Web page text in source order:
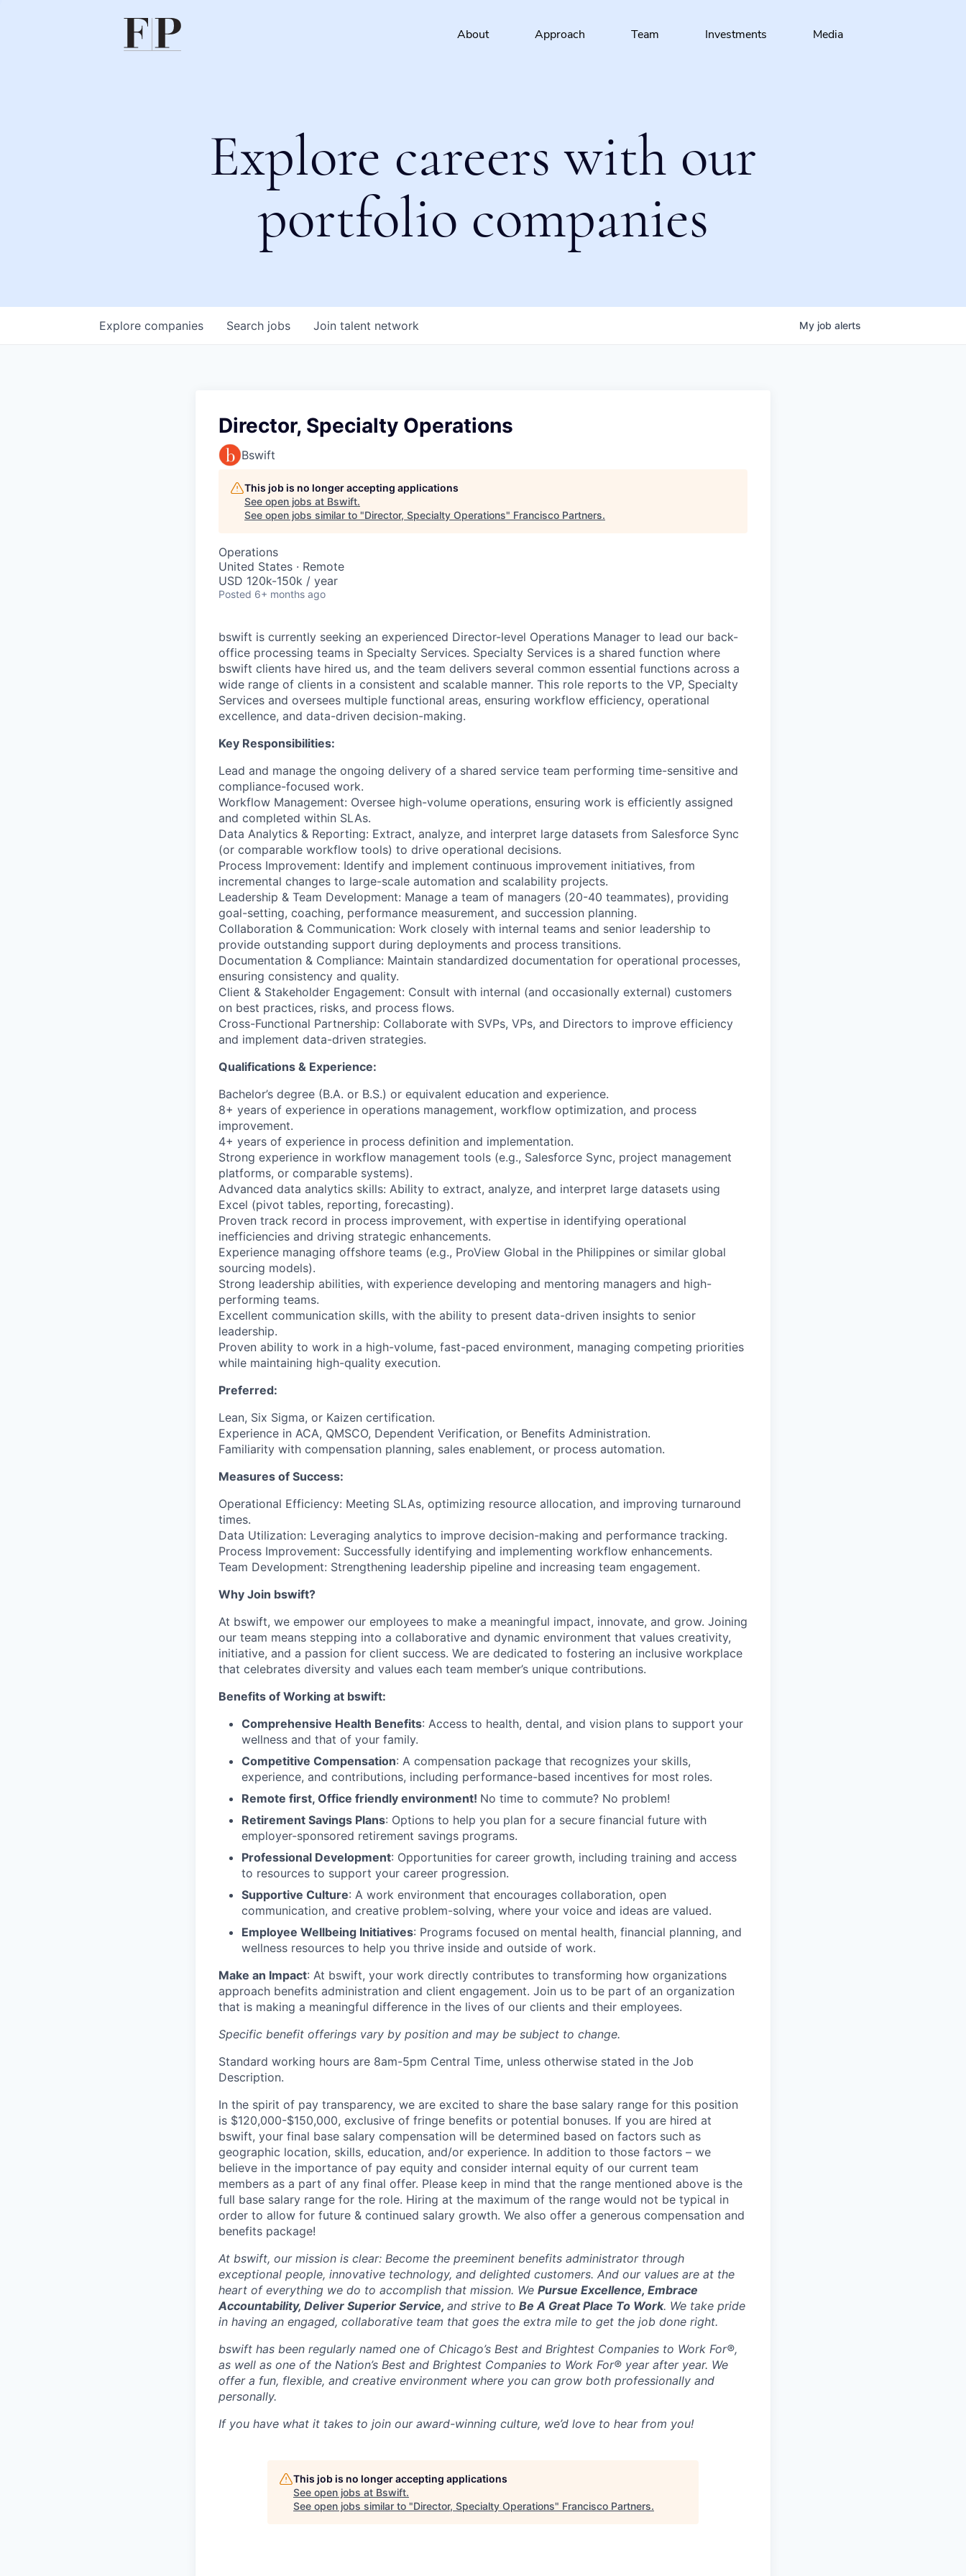
About Approach Team Investments Media
Explore careers with our
portfolio companies
Search jobs
Explore companies Join talent network My job alerts
Director, Specialty Operations
Bswift
This job is no longer accepting applications
See open jobs at Bswift.
See open jobs similar to "Director, Specialty Operations" Francisco Partners.
Operations
United States · Remote
USD 120k-150k / year
Posted 6+ months ago
bswift is currently seeking an experienced Director-level Operations Manager to lead our back-
office processing teams in Specialty Services. Specialty Services is a shared function where
bswift clients have hired us, and the team delivers several common essential functions across a
wide range of clients in a consistent and scalable manner. This role reports to the VP, Specialty
Services and oversees multiple functional areas, ensuring workflow efficiency, operational
excellence, and data-driven decision-making.
Key Responsibilities:
Lead and manage the ongoing delivery of a shared service team performing time-sensitive and
compliance-focused work.
Workflow Management: Oversee high-volume operations, ensuring work is efficiently assigned
and completed within SLAs.
Data Analytics & Reporting: Extract, analyze, and interpret large datasets from Salesforce Sync
(or comparable workflow tools) to drive operational decisions.
Process Improvement: Identify and implement continuous improvement initiatives, from
incremental changes to large-scale automation and scalability projects.
Leadership & Team Development: Manage a team of managers (20-40 teammates), providing
goal-setting, coaching, performance measurement, and succession planning.
Collaboration & Communication: Work closely with internal teams and senior leadership to
provide outstanding support during deployments and process transitions.
Documentation & Compliance: Maintain standardized documentation for operational processes,
ensuring consistency and quality.
Client & Stakeholder Engagement: Consult with internal (and occasionally external) customers
on best practices, risks, and process flows.
Cross-Functional Partnership: Collaborate with SVPs, VPs, and Directors to improve efficiency
and implement data-driven strategies.
Qualifications & Experience:
Bachelor’s degree (B.A. or B.S.) or equivalent education and experience.
8+ years of experience in operations management, workflow optimization, and process
improvement.
4+ years of experience in process definition and implementation.
Strong experience in workflow management tools (e.g., Salesforce Sync, project management
platforms, or comparable systems).
Advanced data analytics skills: Ability to extract, analyze, and interpret large datasets using
Excel (pivot tables, reporting, forecasting).
Proven track record in process improvement, with expertise in identifying operational
inefficiencies and driving strategic enhancements.
Experience managing offshore teams (e.g., ProView Global in the Philippines or similar global
sourcing models).
Strong leadership abilities, with experience developing and mentoring managers and high-
performing teams.
Excellent communication skills, with the ability to present data-driven insights to senior
leadership.
Proven ability to work in a high-volume, fast-paced environment, managing competing priorities
while maintaining high-quality execution.
Preferred:
Lean, Six Sigma, or Kaizen certification.
Experience in ACA, QMSCO, Dependent Verification, or Benefits Administration.
Familiarity with compensation planning, sales enablement, or process automation.
Measures of Success:
Operational Efficiency: Meeting SLAs, optimizing resource allocation, and improving turnaround
times.
Data Utilization: Leveraging analytics to improve decision-making and performance tracking.
Process Improvement: Successfully identifying and implementing workflow enhancements.
Team Development: Strengthening leadership pipeline and increasing team engagement.
Why Join bswift?
At bswift, we empower our employees to make a meaningful impact, innovate, and grow. Joining
our team means stepping into a collaborative and dynamic environment that values creativity,
initiative, and a passion for client success. We are dedicated to fostering an inclusive workplace
that celebrates diversity and values each team member’s unique contributions.
Benefits of Working at bswift:
Comprehensive Health Benefits: Access to health, dental, and vision plans to support your
wellness and that of your family.
Competitive Compensation: A compensation package that recognizes your skills,
experience, and contributions, including performance-based incentives for most roles.
Remote first, Office friendly environment! No time to commute? No problem!
Retirement Savings Plans: Options to help you plan for a secure financial future with
employer-sponsored retirement savings programs.
Professional Development: Opportunities for career growth, including training and access
to resources to support your career progression.
Supportive Culture: A work environment that encourages collaboration, open
communication, and creative problem-solving, where your voice and ideas are valued.
Employee Wellbeing Initiatives: Programs focused on mental health, financial planning, and
wellness resources to help you thrive inside and outside of work.
Make an Impact: At bswift, your work directly contributes to transforming how organizations
approach benefits administration and client engagement. Join us to be part of an organization
that is making a meaningful difference in the lives of our clients and their employees.
Specific benefit offerings vary by position and may be subject to change.
Standard working hours are 8am-5pm Central Time, unless otherwise stated in the Job
Description.
In the spirit of pay transparency, we are excited to share the base salary range for this position
is $120,000-$150,000, exclusive of fringe benefits or potential bonuses. If you are hired at
bswift, your final base salary compensation will be determined based on factors such as
geographic location, skills, education, and/or experience. In addition to those factors – we
believe in the importance of pay equity and consider internal equity of our current team
members as a part of any final offer. Please keep in mind that the range mentioned above is the
full base salary range for the role. Hiring at the maximum of the range would not be typical in
order to allow for future & continued salary growth. We also offer a generous compensation and
benefits package!
At bswift, our mission is clear: Become the preeminent benefits administrator through
exceptional people, innovative technology, and delighted customers. And our values are at the
heart of everything we do to accomplish that mission. We Pursue Excellence, Embrace
Accountability, Deliver Superior Service, and strive to Be A Great Place To Work. We take pride
in having an engaged, collaborative team that goes the extra mile to get the job done right.
bswift has been regularly named one of Chicago’s Best and Brightest Companies to Work For®,
as well as one of the Nation’s Best and Brightest Companies to Work For® year after year. We
offer a fun, flexible, and creative environment where you can grow both professionally and
personally.
If you have what it takes to join our award-winning culture, we’d love to hear from you!
This job is no longer accepting applications
See open jobs at Bswift.
See open jobs similar to "Director, Specialty Operations" Francisco Partners.